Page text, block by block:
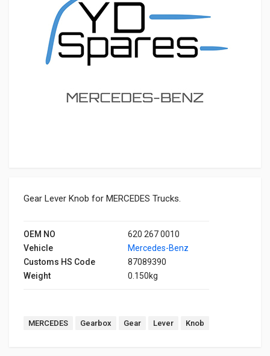
Gear Lever Knob for MERCEDES Trucks.
OEM NO
620 267 0010
Vehicle
Mercedes-Benz
Customs HS Code
87089390
Weight
0.150kg
MERCEDES Gearbox Gear Lever Knob